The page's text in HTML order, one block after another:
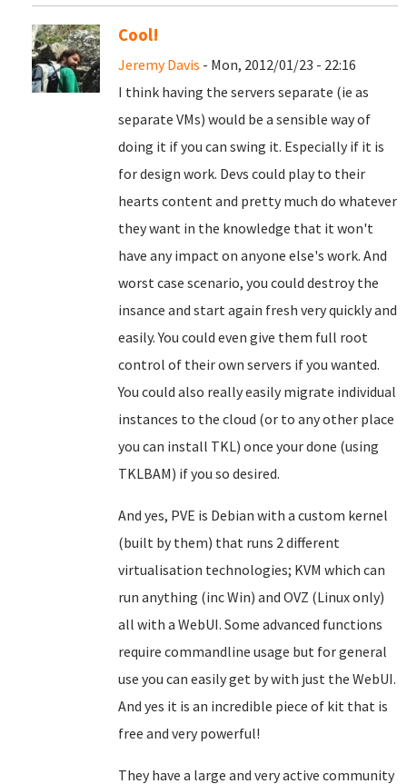
Cool!
Jeremy Davis - Mon, 2012/01/23 - 22:16
I think having the servers separate (ie as
separate VMs) would be a sensible way of
doing it if you can swing it. Especially if it is
for design work. Devs could play to their
hearts content and pretty much do whatever
they want in the knowledge that it won't
have any impact on anyone else's work. And
worst case scenario, you could destroy the
insance and start again fresh very quickly and
easily. You could even give them full root
control of their own servers if you wanted.
You could also really easily migrate individual
instances to the cloud (or to any other place
you can install TKL) once your done (using
TKLBAM) if you so desired.
And yes, PVE is Debian with a custom kernel
(built by them) that runs 2 different
virtualisation technologies; KVM which can
run anything (inc Win) and OVZ (Linux only)
all with a WebUI. Some advanced functions
require commandline usage but for general
use you can easily get by with just the WebUI.
And yes it is an incredible piece of kit that is
free and very powerful!
They have a large and very active community